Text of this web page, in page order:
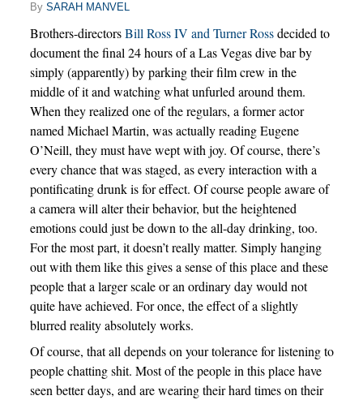
By SARAH MANVEL
Brothers-directorsBill Ross IV and Turner Rossdecided to
document the final 24 hours of a Las Vegas dive bar by
simply (apparently) by parking their film crew in the
middle of it and watching what unfurled around them.
When they realized one of the regulars, a former actor
named Michael Martin, was actually reading Eugene
O’Neill, they must have wept with joy. Of course, there’s
every chance that was staged, as every interaction with a
pontificating drunk is for effect. Of course people aware of
a camera will alter their behavior, but the heightened
emotions could just be down to the all-day drinking, too.
For the most part, it doesn’t really matter. Simply hanging
out with them like this gives a sense of this place and these
people that a larger scale or an ordinary day would not
quite have achieved. For once, the effect of a slightly
blurred reality absolutely works.
Of course, that all depends on your tolerance for listening to
people chatting shit. Most of the people in this place have
seen better days, and are wearing their hard times on their